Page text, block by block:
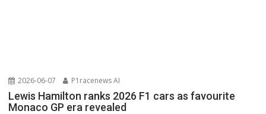
2026-06-07 P1racenews AI
Lewis Hamilton ranks 2026 F1 cars as favourite
Monaco GP era revealed